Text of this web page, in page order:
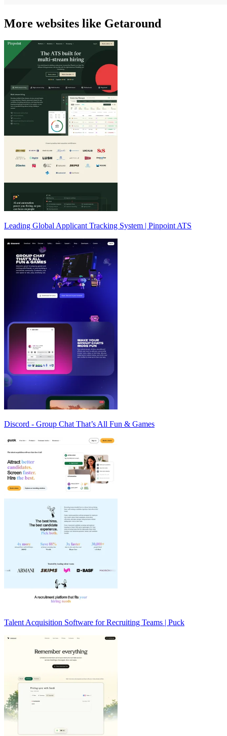
More websites like Getaround
Leading Global Applicant Tracking System | Pinpoint ATS
Discord - Group Chat That’s All Fun & Games
Talent Acquisition Software for Recruiting Teams | Puck